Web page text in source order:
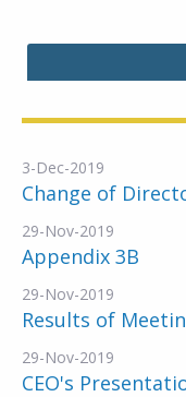
3-Dec-2019
Change of
29-Nov-2019
Appendix 3B
29-Nov-2019
Results of
29-Nov-2019
CEO's